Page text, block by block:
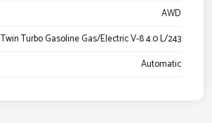
AWD
Twin Turbo Gasoline Gas/Electric V-8 4.0 L/243
Automatic